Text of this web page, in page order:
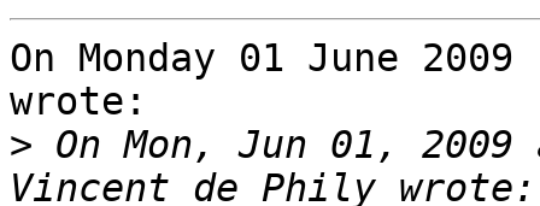
On Monday 01 June
wrote:
> On Mon, Jun 01, 2009